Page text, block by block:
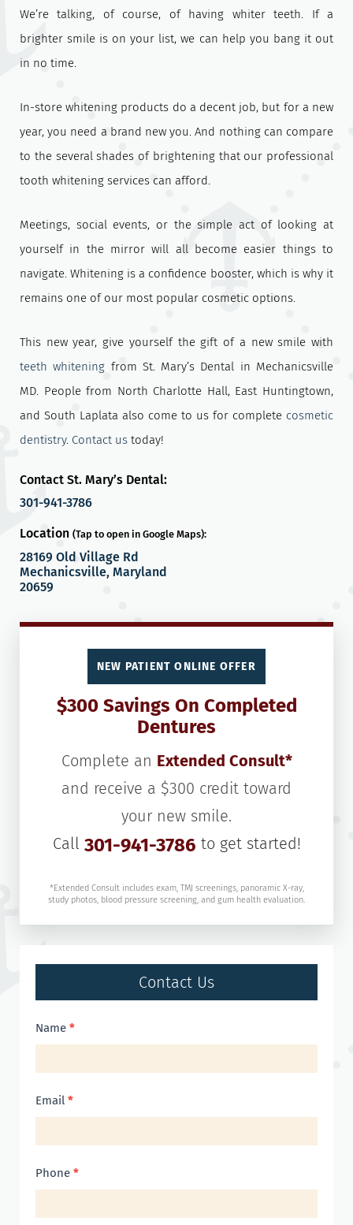
We’re talking, of course, of having whiter teeth. If a
brighter smile is on your list, we can help you bang it out
in no time.
In-store whitening products do a decent job, but for a new
year, you need a brand new you. And nothing can compare
to the several shades of brightening that our professional
tooth whitening services can afford.
Meetings, social events, or the simple act of looking at
yourself in the mirror will all become easier things to
navigate. Whitening is a confidence booster, which is why it
remains one of our most popular cosmetic options.
This new year, give yourself the gift of a new smile with
teeth whitening from St. Mary’s Dental in Mechanicsville
MD. People from North Charlotte Hall, East Huntingtown,
and South Laplata also come to us for complete cosmetic
dentistry. Contact us today!
Contact St. Mary’s Dental:
301-941-3786
Location (Tap to open in Google Maps):
28169 Old Village Rd
Mechanicsville, Maryland
20659
NEW PATIENT ONLINE OFFER
$300 Savings On Completed
Dentures
Complete an Extended Consult*
and receive a $300 credit toward
your new smile.
Call 301-941-3786 to get started!
*Extended Consult includes exam, TMJ screenings, panoramic X-ray,
study photos, blood pressure screening, and gum health evaluation.
Contact Us
Contact
Name *
Email *
Phone *